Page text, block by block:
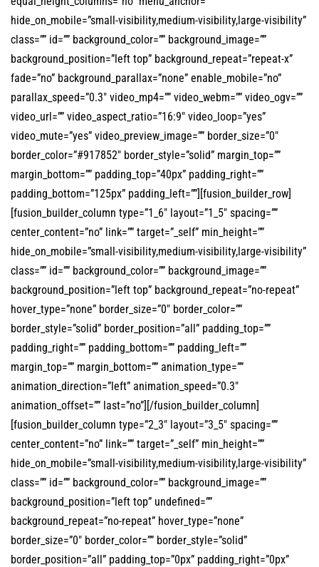
hide_on_mobile=”small-visibility,medium-visibility,large-visibility”
class=”” id=”” background_color=”” background_image=””
background_position=”left top” background_repeat=”repeat-x”
fade=”no” background_parallax=”none” enable_mobile=”no”
parallax_speed=”0.3″ video_mp4=”” video_webm=”” video_ogv=””
video_url=”” video_aspect_ratio=”16:9″ video_loop=”yes”
video_mute=”yes” video_preview_image=”” border_size=”0″
border_color=”#917852″ border_style=”solid” margin_top=””
margin_bottom=”” padding_top=”40px” padding_right=””
padding_bottom=”125px” padding_left=””][fusion_builder_row]
[fusion_builder_column type=”1_6″ layout=”1_5″ spacing=””
center_content=”no” link=”” target=”_self” min_height=””
hide_on_mobile=”small-visibility,medium-visibility,large-visibility”
class=”” id=”” background_color=”” background_image=””
background_position=”left top” background_repeat=”no-repeat”
hover_type=”none” border_size=”0″ border_color=””
border_style=”solid” border_position=”all” padding_top=””
padding_right=”” padding_bottom=”” padding_left=””
margin_top=”” margin_bottom=”” animation_type=””
animation_direction=”left” animation_speed=”0.3″
animation_offset=”” last=”no”][/fusion_builder_column]
[fusion_builder_column type=”2_3″ layout=”3_5″ spacing=””
center_content=”no” link=”” target=”_self” min_height=””
hide_on_mobile=”small-visibility,medium-visibility,large-visibility”
class=”” id=”” background_color=”” background_image=””
background_position=”left top” undefined=””
background_repeat=”no-repeat” hover_type=”none”
border_size=”0″ border_color=”” border_style=”solid”
border_position=”all” padding_top=”0px” padding_right=”0px”